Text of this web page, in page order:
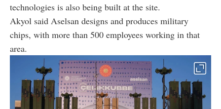
technologies is also being built at the site.
Akyol said Aselsan designs and produces military
chips, with more than 500 employees working in that
area.